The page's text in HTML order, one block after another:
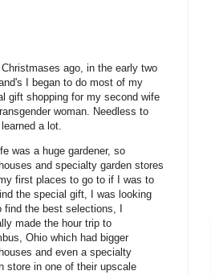
Christmases ago, in the early two
I began to do most of my
gift shopping for my second wife
woman. Needless to
a lot.
was a huge gardener, so
and specialty garden stores
first places to go to if I was to
the special gift, I was looking
find the best selections, I
made the hour trip to
Ohio which had bigger
and even a specialty
store in one of their upscale